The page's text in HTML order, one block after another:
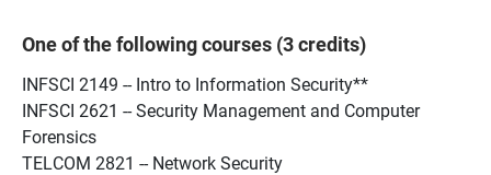
One of the following courses (3 credits)
INFSCI 2149 -- Intro to Information Security**
INFSCI 2621 -- Security Management and Computer
Forensics
TELCOM 2821 -- Network Security